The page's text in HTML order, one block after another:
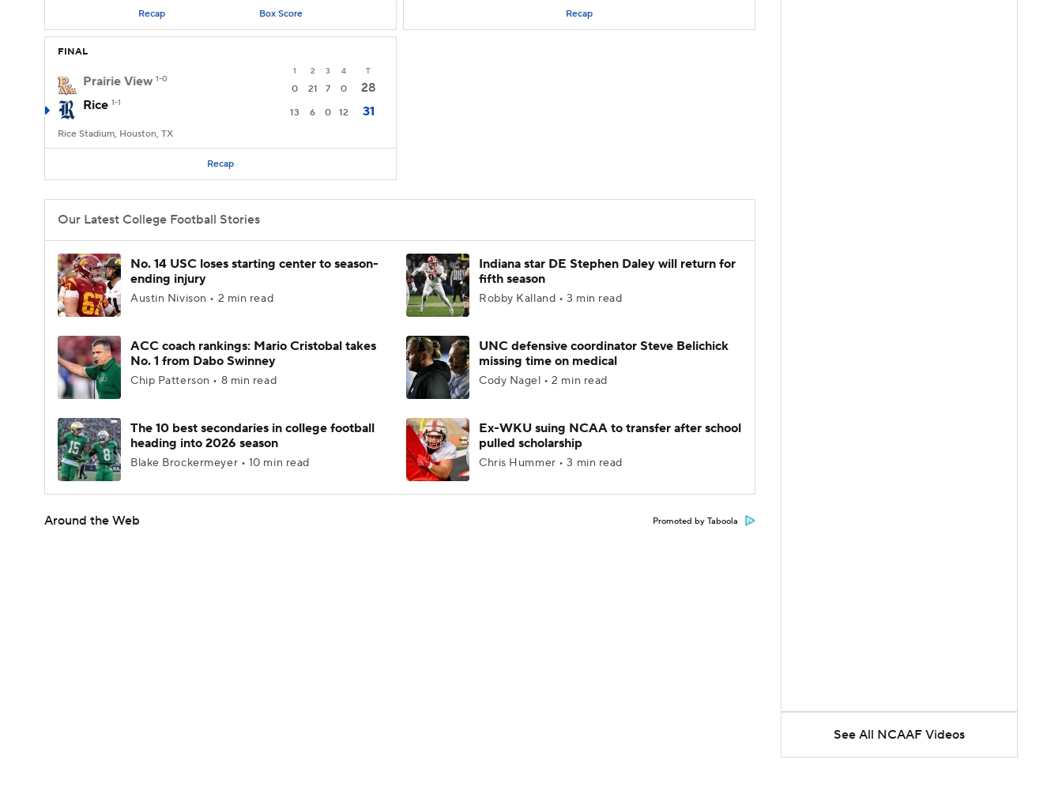
Recap Box Score Recap
FINAL
1 2 3 4 T
Prairie View 1-0
0 21 7 0
28
Rice 1-1
13 6 0 12 31
Rice Stadium, Houston, TX
Recap
Our Latest College Football Stories
No. 14 USC loses starting center to season-
ending injury
Austin Nivison • 2 min read
Indiana star DE Stephen Daley will return for
fifth season
Robby Kalland • 3 min read
ACC coach rankings: Mario Cristobal takes
No. 1 from Dabo Swinney
Chip Patterson • 8 min read
UNC defensive coordinator Steve Belichick
missing time on medical
Cody Nagel • 2 min read
The 10 best secondaries in college football
heading into 2026 season
Blake Brockermeyer • 10 min read
Ex-WKU suing NCAA to transfer after school
pulled scholarship
Chris Hummer • 3 min read
Around the Web Promoted by Taboola
See All NCAAF Videos